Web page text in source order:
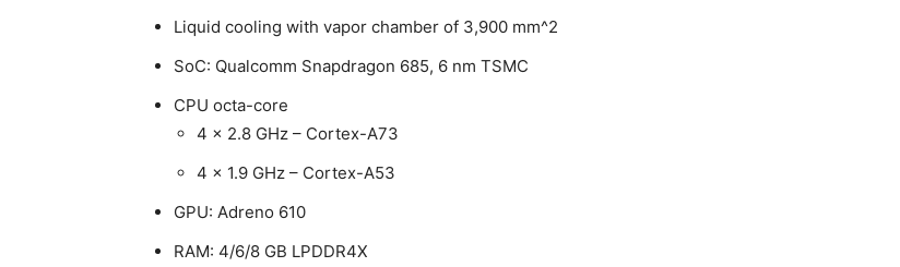
Liquid cooling with vapor chamber of 3,900 mm^2
SoC: Qualcomm Snapdragon 685, 6 nm TSMC
CPU octa-core
4 x 2.8 GHz – Cortex-A73
4 x 1.9 GHz – Cortex-A53
GPU: Adreno 610
RAM: 4/6/8 GB LPDDR4X